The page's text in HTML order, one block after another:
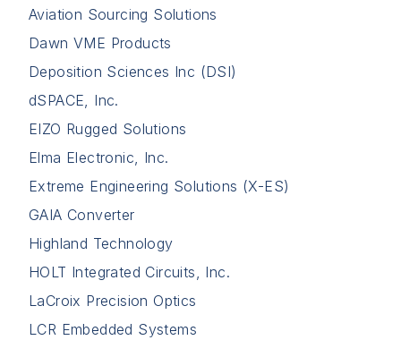
Aviation Sourcing Solutions
Dawn VME Products
Deposition Sciences Inc (DSI)
dSPACE, Inc.
EIZO Rugged Solutions
Elma Electronic, Inc.
Extreme Engineering Solutions (X-ES)
GAIA Converter
Highland Technology
HOLT Integrated Circuits, Inc.
LaCroix Precision Optics
LCR Embedded Systems